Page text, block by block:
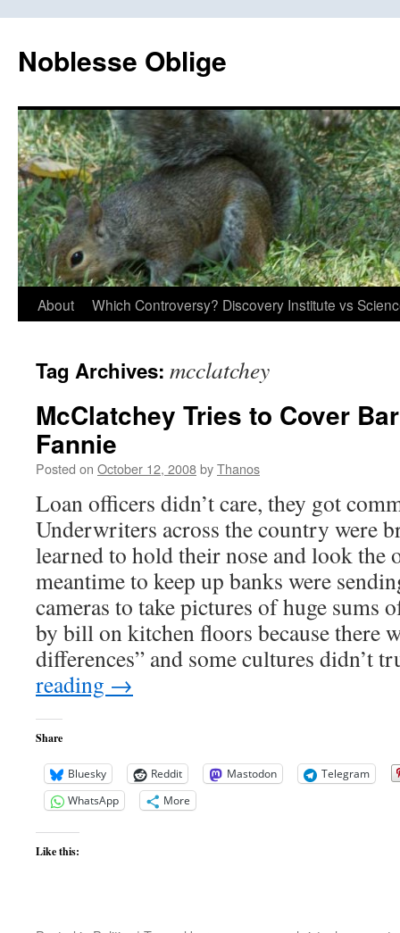
content
Noblesse Oblige
About Which Controversy? Discovery Institute vs
Tag Archives: mcclatchey
McClatchey Tries to Cover
Fannie
Posted on October 12, 2008byThanos
Loan officers didn’t care, they got
Underwriters across the country were
learned to hold their nose and look the
meantime to keep up banks were
cameras to take pictures of huge sums
by bill on kitchen floors because there
differences” and some cultures didn’t
reading →
Share
Bluesky Reddit Mastodon
Telegram
WhatsApp
More
Like this: